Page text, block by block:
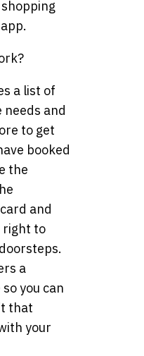
a list of
and
to get
booked
the
and
right to
a
you can
that
your